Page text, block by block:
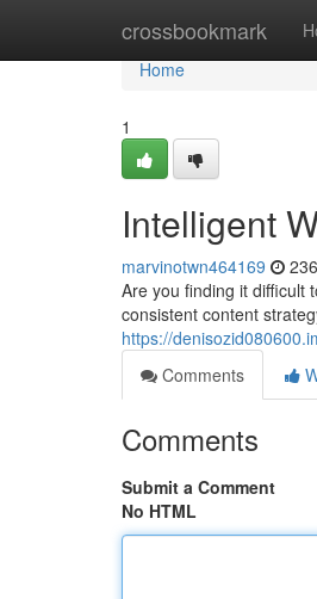
crossbookmark
Home
Home
1
Intelligent
marvinotwn464169
Are you finding it difficult
consistent content
https://
Comments
Comments
Submit a Comment
No HTML